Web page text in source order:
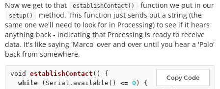
Now we get to that establishContact() function we put in our
setup()
method. This function just sends out a string (the
same one we'll need to look for in Processing) to see if it hears
anything back - indicating that Processing is ready to receive
data. It's like saying 'Marco' over and over until you hear a 'Polo'
back from somewhere.
Copy Code
void establishContact () {
while (Serial. available () <= 0 ) {